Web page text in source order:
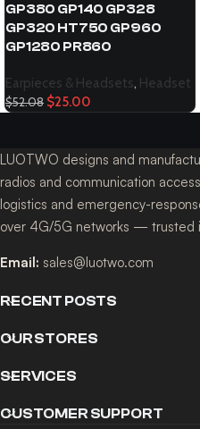
GP380 GP140 GP328
GP320 HT750 GP960
GP1280 PR860
Earpieces & Headsets, Headset
$52.08 $25.00
LUOTWO designs and
radios and communication
logistics and emergency-
over 4G/5G networks — trusted
Email: sales@luotwo.com
RECENT POSTS
OUR STORES
SERVICES
CUSTOMER SUPPORT